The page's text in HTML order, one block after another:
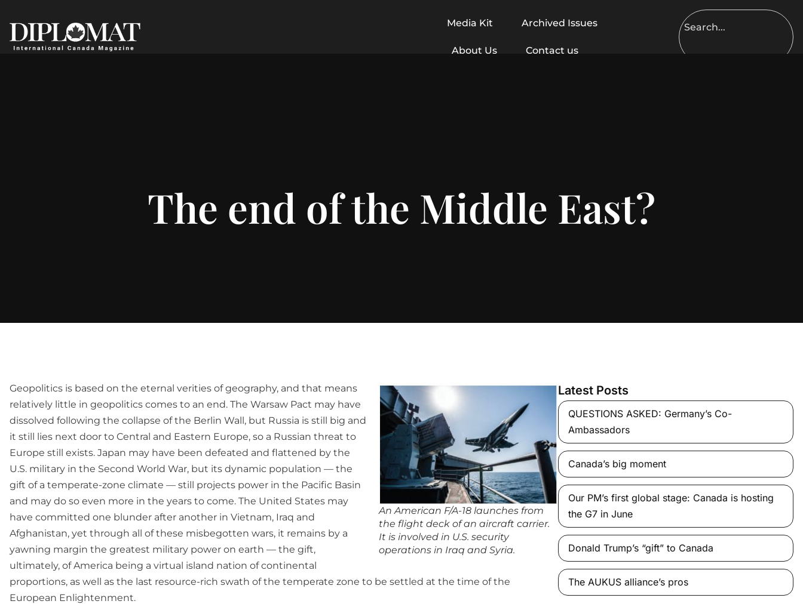
Media Kit Archived Issues
About Us Contact us
The end of the Middle East?
An American F/A-18 launches from
the flight deck of an aircraft carrier.
It is involved in U.S. security
operations in Iraq and Syria.
Geopolitics is based on the eternal verities of geography, and that means
relatively little in geopolitics comes to an end. The Warsaw Pact may have
dissolved following the collapse of the Berlin Wall, but Russia is still big and
it still lies next door to Central and Eastern Europe, so a Russian threat to
Europe still exists. Japan may have been defeated and flattened by the
U.S. military in the Second World War, but its dynamic population — the
gift of a temperate-zone climate — still projects power in the Pacific Basin
and may do so even more in the years to come. The United States may
have committed one blunder after another in Vietnam, Iraq and
Afghanistan, yet through all of these misbegotten wars, it remains by a
yawning margin the greatest military power on earth — the gift,
ultimately, of America being a virtual island nation of continental
proportions, as well as the last resource-rich swath of the temperate zone to be settled at the time of the
European Enlightenment.
Latest Posts
QUESTIONS ASKED: Germany’s Co-
Ambassadors
Canada’s big moment
Our PM’s first global stage: Canada is hosting
the G7 in June
Donald Trump’s “gift” to Canada
The AUKUS alliance’s pros